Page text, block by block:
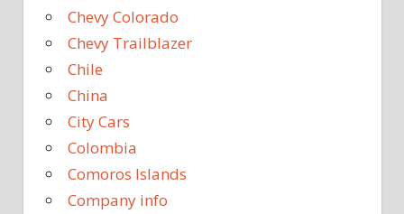
Chevy Colorado
Chevy Trailblazer
Chile
China
City Cars
Colombia
Comoros Islands
Company info